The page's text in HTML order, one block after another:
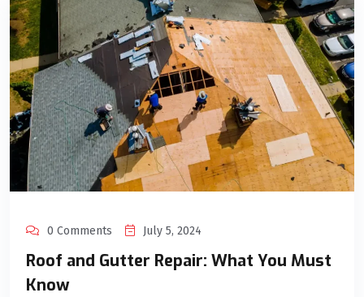
0 Comments July 5, 2024
Roof and Gutter Repair: What You Must
Know